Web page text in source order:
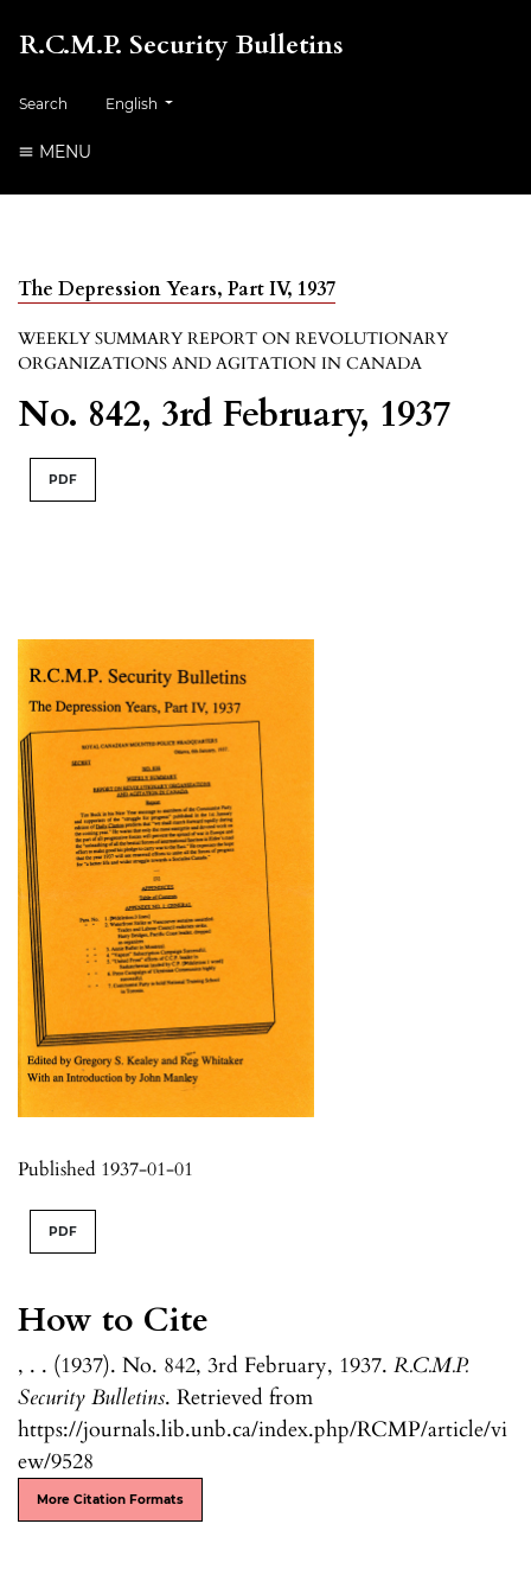
R.C.M.P. Security Bulletins
Search ##plugins.themes.healthSciences.language.toggle##
English
MENU
The Depression Years, Part IV, 1937
WEEKLY SUMMARY REPORT ON REVOLUTIONARY
ORGANIZATIONS AND AGITATION IN CANADA
No. 842, 3rd February, 1937
PDF
Published 1937-01-01
How to Cite
, . . (1937). No. 842, 3rd February, 1937. R.C.M.P.
Security Bulletins. Retrieved from
https://journals.lib.unb.ca/index.php/RCMP/article/vi
ew/9528
More Citation Formats
PDF